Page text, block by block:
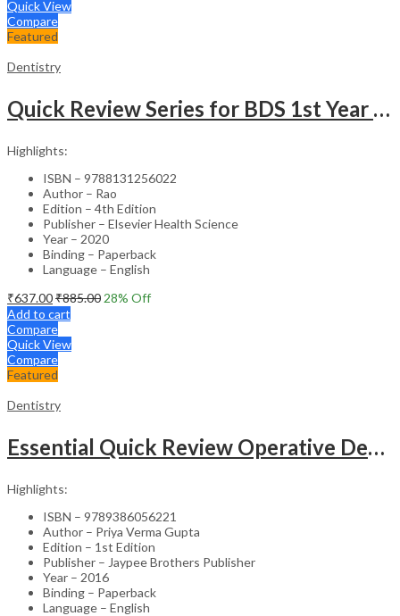
Quick View
Compare
Featured
Dentistry
Quick Review Series for BDS 1st Year – 4th Edition
Highlights:
ISBN – 9788131256022
Author – Rao
Edition – 4th Edition
Publisher – Elsevier Health Science
Year – 2020
Binding – Paperback
Language – English
₹637.00₹885.00 28% Off
Add to cart
Compare
Quick View
Compare
Featured
Dentistry
Essential Quick Review Operative Dentistry & Endodontics With Free Companion Faqs On Oper.Dent.Endo.
Highlights:
ISBN – 9789386056221
Author – Priya Verma Gupta
Edition – 1st Edition
Publisher – Jaypee Brothers Publisher
Year – 2016
Binding – Paperback
Language – English